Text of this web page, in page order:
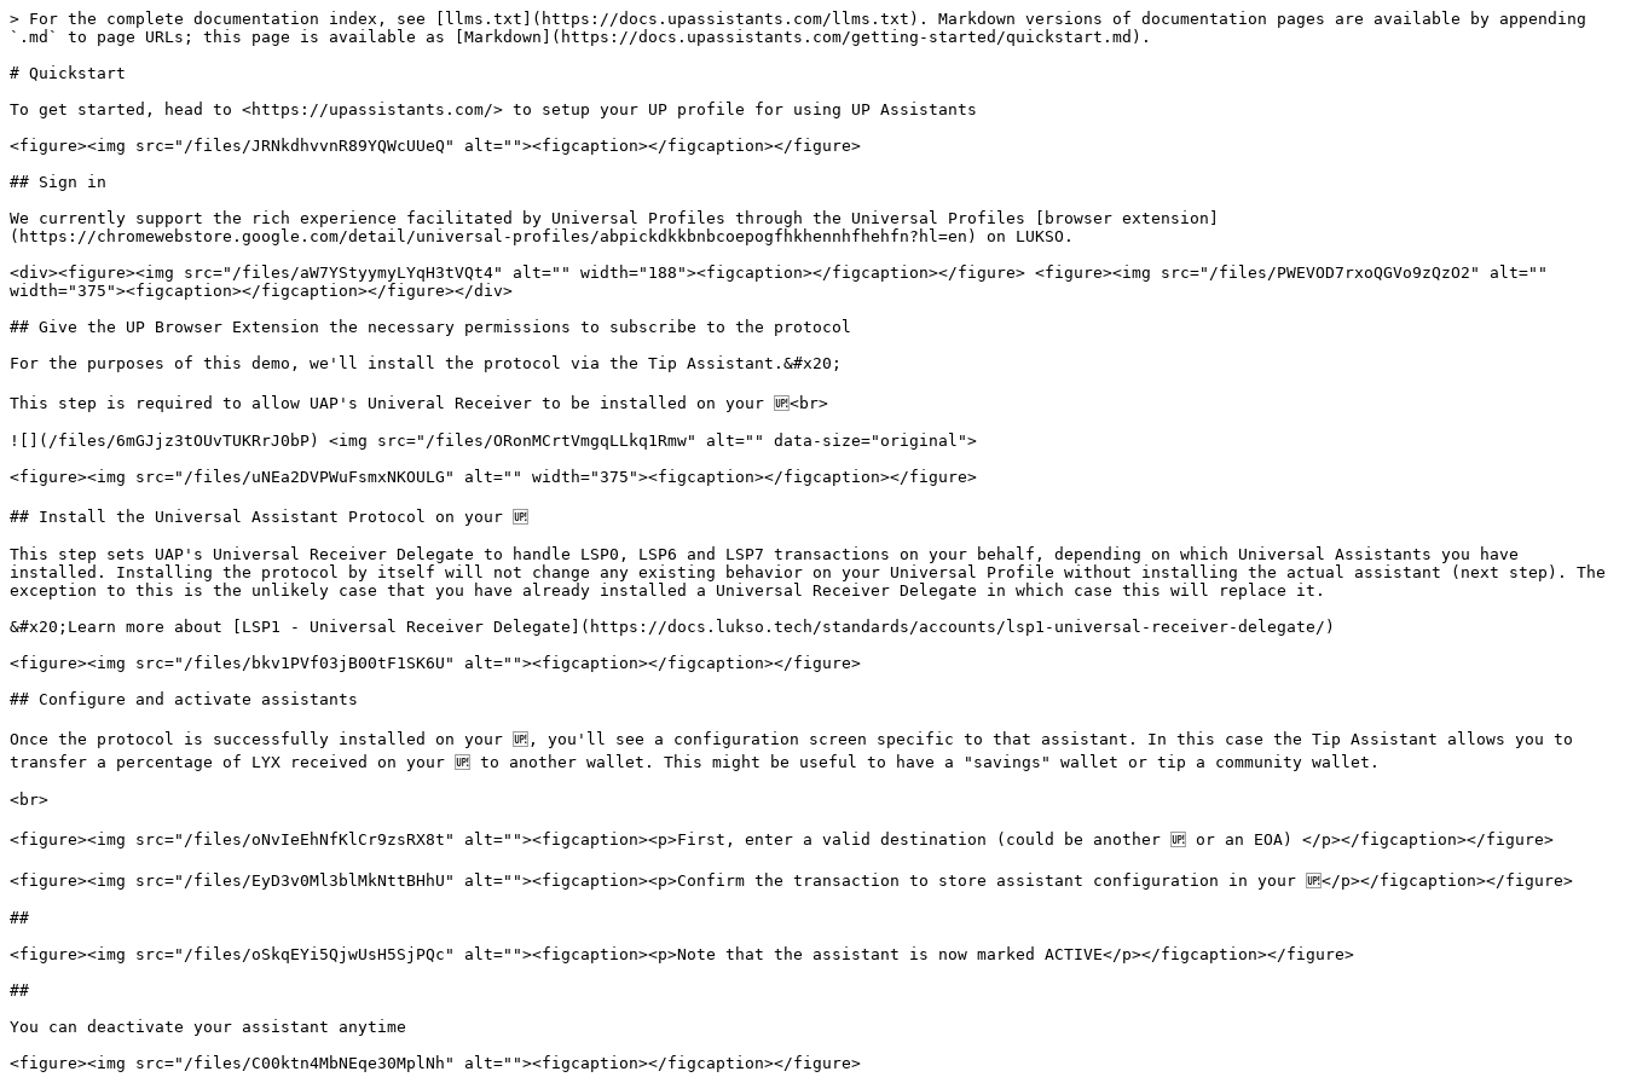
> For the complete documentation index, see [llms.txt](https://docs.upassistants.com/llms.txt). Markdown versions of documentation pages are available by appending
`.md` to page URLs; this page is available as [Markdown](https://docs.upassistants.com/getting-started/quickstart.md).
# Quickstart
To get started, head to <https://upassistants.com/> to setup your UP profile for using UP Assistants
<figure><img src="/files/JRNkdhvvnR89YQWcUUeQ" alt=""><figcaption></figcaption></figure>
## Sign in
We currently support the rich experience facilitated by Universal Profiles through the Universal Profiles [browser extension]
(https://chromewebstore.google.com/detail/universal-profiles/abpickdkkbnbcoepogfhkhennhfhehfn?hl=en) on LUKSO.
<div><figure><img src="/files/aW7YStyymyLYqH3tVQt4" alt="" width="188"><figcaption></figcaption></figure> <figure><img src="/files/PWEVOD7rxoQGVo9zQzO2" alt=""
width="375"><figcaption></figcaption></figure></div>
## Give the UP Browser Extension the necessary permissions to subscribe to the protocol
For the purposes of this demo, we'll install the protocol via the Tip Assistant.&#x20;
This step is required to allow UAP's Univeral Receiver to be installed on your 🆙<br>
![](/files/6mGJjz3tOUvTUKRrJ0bP) <img src="/files/ORonMCrtVmgqLLkq1Rmw" alt="" data-size="original">
<figure><img src="/files/uNEa2DVPWuFsmxNKOULG" alt="" width="375"><figcaption></figcaption></figure>
## Install the Universal Assistant Protocol on your 🆙
This step sets UAP's Universal Receiver Delegate to handle LSP0, LSP6 and LSP7 transactions on your behalf, depending on which Universal Assistants you have
installed. Installing the protocol by itself will not change any existing behavior on your Universal Profile without installing the actual assistant (next step). The
exception to this is the unlikely case that you have already installed a Universal Receiver Delegate in which case this will replace it.
&#x20;Learn more about [LSP1 - Universal Receiver Delegate](https://docs.lukso.tech/standards/accounts/lsp1-universal-receiver-delegate/)
<figure><img src="/files/bkv1PVf03jB00tF1SK6U" alt=""><figcaption></figcaption></figure>
## Configure and activate assistants
Once the protocol is successfully installed on your 🆙, you'll see a configuration screen specific to that assistant. In this case the Tip Assistant allows you to
transfer a percentage of LYX received on your 🆙 to another wallet. This might be useful to have a "savings" wallet or tip a community wallet.
<br>
<figure><img src="/files/oNvIeEhNfKlCr9zsRX8t" alt=""><figcaption><p>First, enter a valid destination (could be another 🆙 or an EOA) </p></figcaption></figure>
<figure><img src="/files/EyD3v0Ml3blMkNttBHhU" alt=""><figcaption><p>Confirm the transaction to store assistant configuration in your 🆙</p></figcaption></figure>
##
<figure><img src="/files/oSkqEYi5QjwUsH5SjPQc" alt=""><figcaption><p>Note that the assistant is now marked ACTIVE</p></figcaption></figure>
##
You can deactivate your assistant anytime
<figure><img src="/files/C00ktn4MbNEqe30MplNh" alt=""><figcaption></figcaption></figure>